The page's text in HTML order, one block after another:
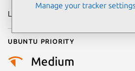
Last updated
Ubuntu priority
Medium
Manage your tracker